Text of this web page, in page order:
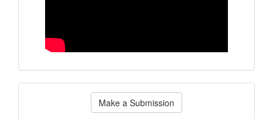
Make Make a Submission